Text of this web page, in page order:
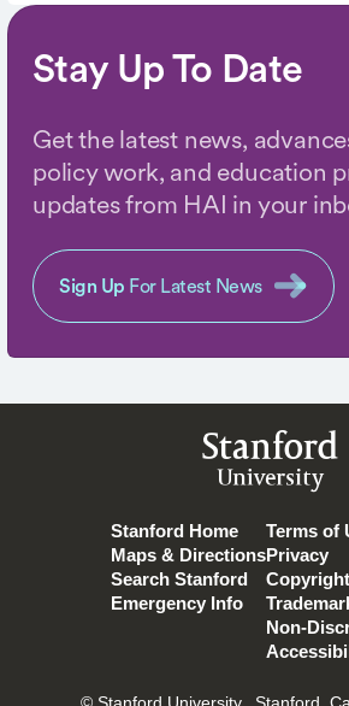
Stay Up To Date
Get the latest news,
policy work, and education
updates from HAI in your
Sign Up For Latest News
Stanford
University
Stanford Home
Maps & Directions
Search Stanford
Emergency Info
Terms of
Privacy
Copyright
Non-
© Stanford University. Stanford,